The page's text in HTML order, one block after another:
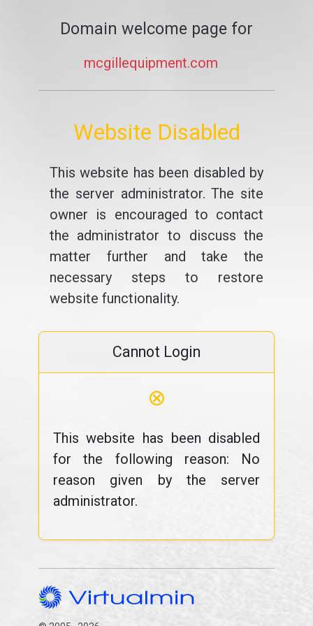
Domain welcome page for
mcgillequipment.com
Website Disabled
This website has been disabled by
the server administrator. The site
owner is encouraged to contact
the administrator to discuss the
matter further and take the
necessary steps to restore
website functionality.
Cannot Login
⊗
This website has been disabled
for the following reason: No
reason given by the server
administrator.